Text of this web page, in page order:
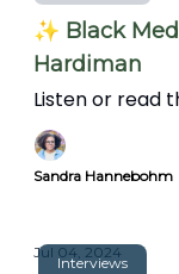
✨ Black
Hardiman
Listen or read
Sandra Hannebohm
Interviews
Jul 04, 2024